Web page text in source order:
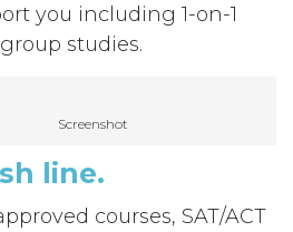
you including 1-on-1
studies.
Screenshot
line.
courses, SAT/ACT